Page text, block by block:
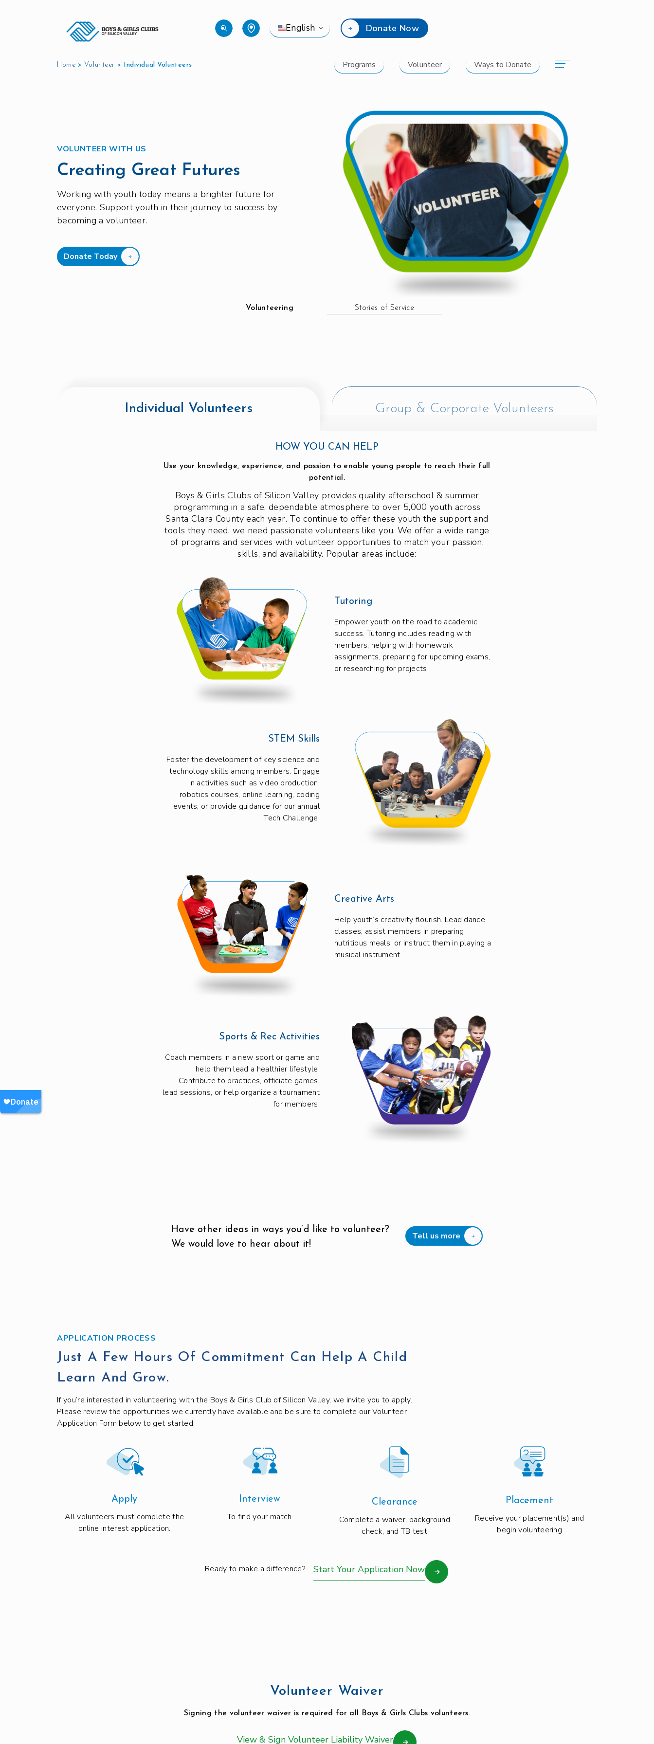
English Donate Now
Home > Volunteer > Individual Volunteers Programs Volunteer Ways to Donate
VOLUNTEER WITH US
Creating Great Futures
Working with youth today means a brighter future for
everyone. Support youth in their journey to success by
becoming a volunteer.
Donate Today
Volunteering Stories of Service
Individual Volunteers Group & Corporate Volunteers
HOW YOU CAN HELP
Use your knowledge, experience, and passion to enable young people to reach their full
potential.
Boys & Girls Clubs of Silicon Valley provides quality afterschool & summer
programming in a safe, dependable atmosphere to over 5,000 youth across
Santa Clara County each year. To continue to offer these youth the support and
tools they need, we need passionate volunteers like you. We offer a wide range
of programs and services with volunteer opportunities to match your passion,
skills, and availability. Popular areas include:
Tutoring
Empower youth on the road to academic
success. Tutoring includes reading with
members, helping with homework
assignments, preparing for upcoming exams,
or researching for projects.
STEM Skills
Foster the development of key science and
technology skills among members. Engage
in activities such as video production,
robotics courses, online learning, coding
events, or provide guidance for our annual
Tech Challenge.
Creative Arts
Help youth’s creativity flourish. Lead dance
classes, assist members in preparing
nutritious meals, or instruct them in playing a
musical instrument.
Sports & Rec Activities
Coach members in a new sport or game and
help them lead a healthier lifestyle.
Contribute to practices, officiate games,
lead sessions, or help organize a tournament
for members.
Have other ideas in ways you’d like to volunteer?
We would love to hear about it!
Tell us more
APPLICATION PROCESS
Just A Few Hours Of Commitment Can Help A Child
Learn And Grow.
If you’re interested in volunteering with the Boys & Girls Club of Silicon Valley, we invite you to apply.
Please review the opportunities we currently have available and be sure to complete our Volunteer
Application Form below to get started.
Apply
All volunteers must complete the
online interest application.
Interview
To find your match
Clearance
Complete a waiver, background
check, and TB test
Placement
Receive your placement(s) and
begin volunteering
Ready to make a difference? Start Your Application Now
Volunteer Waiver
Signing the volunteer waiver is required for all Boys & Girls Clubs volunteers.
View & Sign Volunteer Liability Waiver